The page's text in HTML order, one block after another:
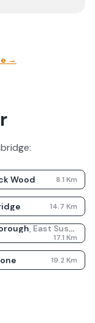
→
:
Wood 8.1 Km
14.7 Km
, East Sussex
17.1 Km
19.2 Km